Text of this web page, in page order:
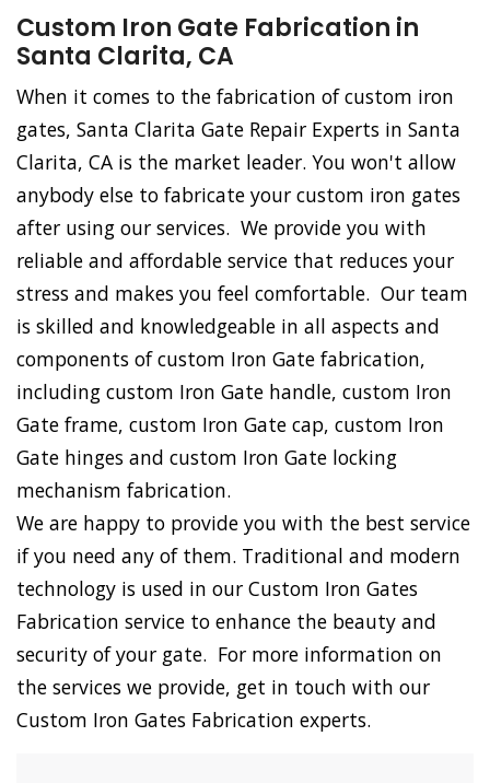
Custom Iron Gate Fabrication in
Santa Clarita, CA
When it comes to the fabrication of custom iron
gates, Santa Clarita Gate Repair Experts in Santa
Clarita, CA is the market leader. You won't allow
anybody else to fabricate your custom iron gates
after using our services. We provide you with
reliable and affordable service that reduces your
stress and makes you feel comfortable. Our team
is skilled and knowledgeable in all aspects and
components of custom Iron Gate fabrication,
including custom Iron Gate handle, custom Iron
Gate frame, custom Iron Gate cap, custom Iron
Gate hinges and custom Iron Gate locking
mechanism fabrication.
We are happy to provide you with the best service
if you need any of them. Traditional and modern
technology is used in our Custom Iron Gates
Fabrication service to enhance the beauty and
security of your gate. For more information on
the services we provide, get in touch with our
Custom Iron Gates Fabrication experts.